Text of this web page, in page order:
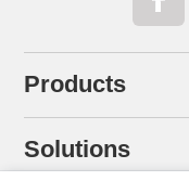
Products
Solutions